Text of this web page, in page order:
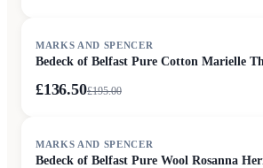
MARKS AND SPENCER
Bedeck of Belfast Pure Cotton Marielle
£136.50£195.00
MARKS AND SPENCER
Bedeck of Belfast Pure Wool Rosanna